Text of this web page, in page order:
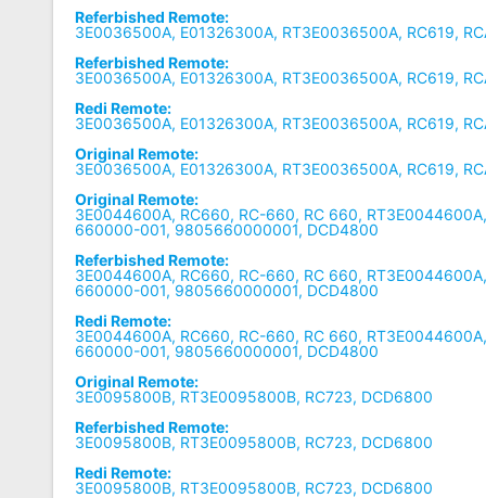
Referbished Remote:
3E0036500A, E01326300A, RT3E0036500A, RC619,
Referbished Remote:
3E0036500A, E01326300A, RT3E0036500A, RC619,
Redi Remote:
3E0036500A, E01326300A, RT3E0036500A, RC619,
Original Remote:
3E0036500A, E01326300A, RT3E0036500A, RC619,
Original Remote:
3E0044600A, RC660, RC-660, RC 660,
660000-001, 9805660000001, DCD4800
Referbished Remote:
3E0044600A, RC660, RC-660, RC 660,
660000-001, 9805660000001, DCD4800
Redi Remote:
3E0044600A, RC660, RC-660, RC 660,
660000-001, 9805660000001, DCD4800
Original Remote:
3E0095800B, RT3E0095800B, RC723, DCD6800
Referbished Remote:
3E0095800B, RT3E0095800B, RC723, DCD6800
Redi Remote:
3E0095800B, RT3E0095800B, RC723, DCD6800